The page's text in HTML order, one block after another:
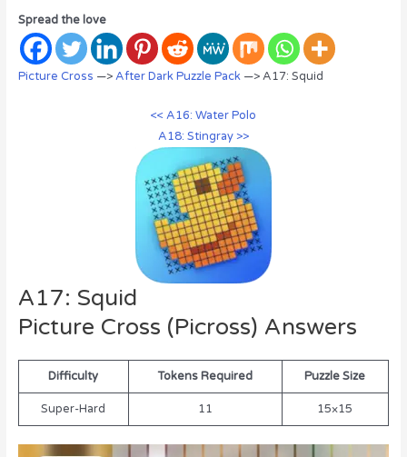
Spread the love
Picture Cross —>After Dark Puzzle Pack—> A17: Squid
<< A16: Water Polo
A18: Stingray >>
A17: Squid
Picture Cross (Picross) Answers
Difficulty Tokens Required Puzzle Size
Super-Hard 11 15×15